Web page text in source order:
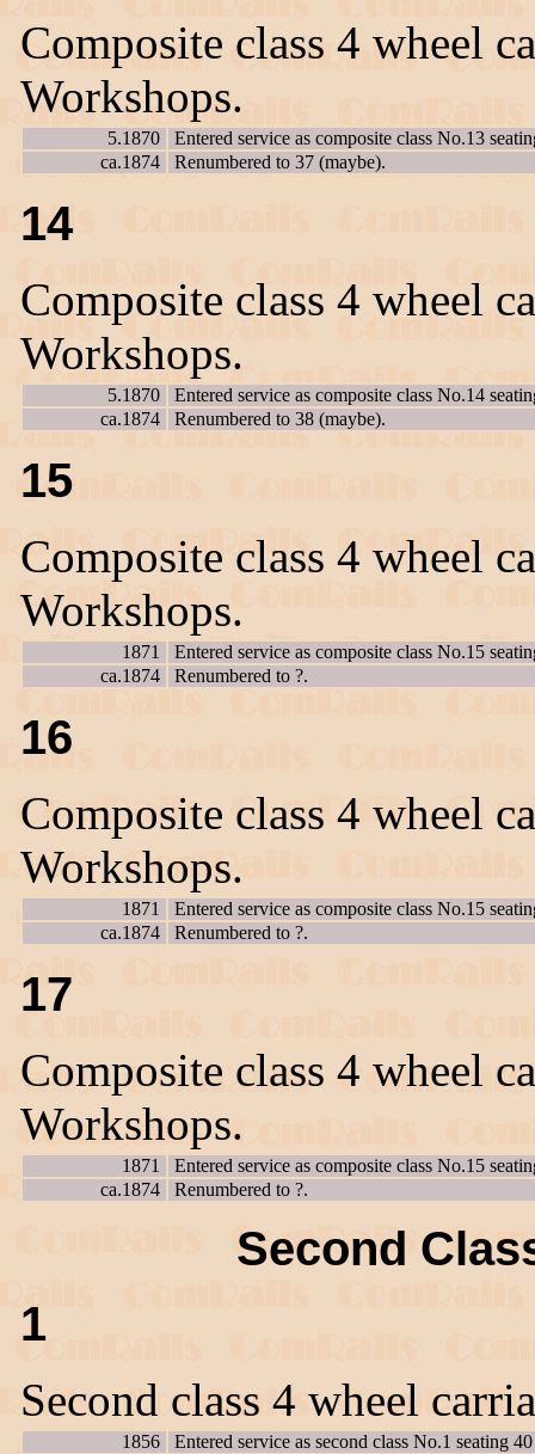
Composite class 4 wheel
Workshops.
5.1870
Entered service as composite class No.13
ca.1874
Renumbered to 37 (maybe).
14
Composite class 4 wheel
Workshops.
5.1870
Entered service as composite class No.14
ca.1874
Renumbered to 38 (maybe).
15
Composite class 4 wheel
Workshops.
1871
Entered service as composite class No.15
ca.1874
Renumbered to ?.
16
Composite class 4 wheel
Workshops.
1871
Entered service as composite class No.15
ca.1874
Renumbered to ?.
17
Composite class 4 wheel
Workshops.
1871
Entered service as composite class No.15
ca.1874
Renumbered to ?.
Second
1
Second class 4 wheel
1856
Entered service as second class No.1 seating